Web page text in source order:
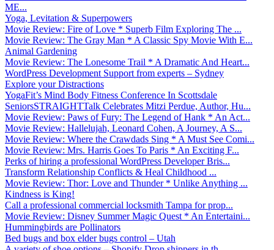
ME...
Yoga, Levitation & Superpowers
Movie Review: Fire of Love * Superb Film Exploring The ...
Movie Review: The Gray Man * A Classic Spy Movie With E...
Animal Gardening
Movie Review: The Lonesome Trail * A Dramatic And Heart...
WordPress Development Support from experts – Sydney
Explore your Distractions
YogaFit’s Mind Body Fitness Conference In Scottsdale
SeniorsSTRAIGHTTalk Celebrates Mitzi Perdue, Author, Hu...
Movie Review: Paws of Fury: The Legend of Hank * An Act...
Movie Review: Hallelujah, Leonard Cohen, A Journey, A S...
Movie Review: Where the Crawdads Sing * A Must See Comi...
Movie Review: Mrs. Harris Goes To Paris * An Exciting F...
Perks of hiring a professional WordPress Developer Bris...
Transform Relationship Conflicts & Heal Childhood ...
Movie Review: Thor: Love and Thunder * Unlike Anything ...
Kindness is King!
Call a professional commercial locksmith Tampa for prop...
Movie Review: Disney Summer Magic Quest * An Entertaini...
Hummingbirds are Pollinators
Bed bugs and box elder bugs control – Utah